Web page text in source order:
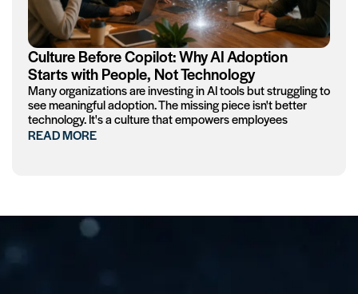
Culture Before Copilot: Why AI Adoption
Starts with People, Not Technology
Many organizations are investing in AI tools but struggling to
see meaningful adoption. The missing piece isn't better
technology. It's a culture that empowers employees
READ MORE